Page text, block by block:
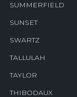
SUMMERFIELD
SUNSET
SWARTZ
TALLULAH
TAYLOR
THIBODAUX